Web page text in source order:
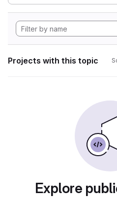
Projects with this topic
Explore